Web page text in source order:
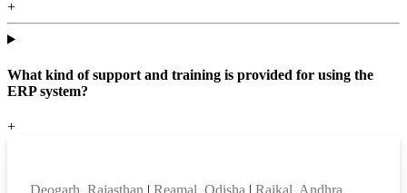
+
What kind of support and training is provided for using the
ERP system?
+